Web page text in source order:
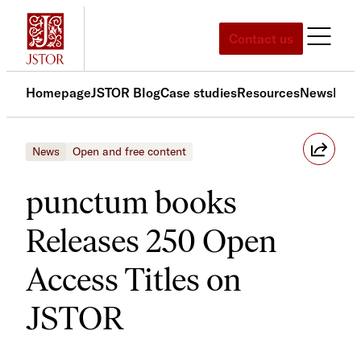
Skip
content
Contact us
HomepageJSTOR BlogCase studiesResourcesNews
News Open and free content
punctum books
Releases 250 Open
Access Titles on
JSTOR